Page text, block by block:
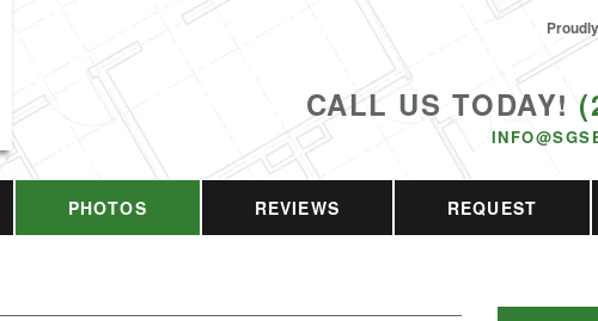
CALL US TODAY!
PHOTOS REVIEWS REQUEST